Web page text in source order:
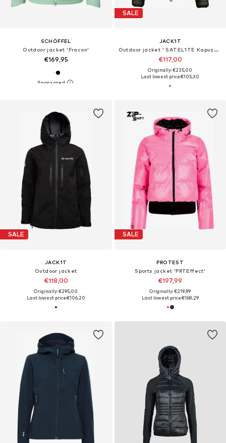
SCHÖFFEL
Outdoor jacket 'Fracon'
€169,95
SALE
JACK1T
Outdoor jacket ' SATEL1TE Kapuzen-Daunenjacke 2.0 '
€117,00
Originally: €235,00
Last lowest price:€105,30
SALE
JACK1T
Outdoor jacket
€118,00
Originally: €295,00
Last lowest price:€106,20
SALE
PROTEST
Sports jacket 'PRTEffect'
€197,99
Originally: €219,99
Last lowest price:€168,29